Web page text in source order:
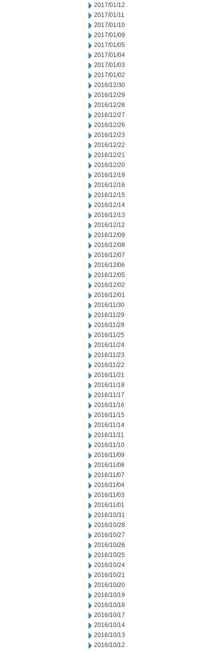
2017/01/12
2017/01/11
2017/01/10
2017/01/09
2017/01/05
2017/01/04
2017/01/03
2017/01/02
2016/12/30
2016/12/29
2016/12/28
2016/12/27
2016/12/26
2016/12/23
2016/12/22
2016/12/21
2016/12/20
2016/12/19
2016/12/16
2016/12/15
2016/12/14
2016/12/13
2016/12/12
2016/12/09
2016/12/08
2016/12/07
2016/12/06
2016/12/05
2016/12/02
2016/12/01
2016/11/30
2016/11/29
2016/11/28
2016/11/25
2016/11/24
2016/11/23
2016/11/22
2016/11/21
2016/11/18
2016/11/17
2016/11/16
2016/11/15
2016/11/14
2016/11/11
2016/11/10
2016/11/09
2016/11/08
2016/11/07
2016/11/04
2016/11/03
2016/11/01
2016/10/31
2016/10/28
2016/10/27
2016/10/26
2016/10/25
2016/10/24
2016/10/21
2016/10/20
2016/10/19
2016/10/18
2016/10/17
2016/10/14
2016/10/13
2016/10/12